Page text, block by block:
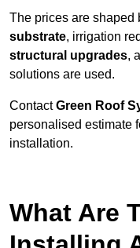
The prices are shaped
substrate, irrigation
structural upgrades,
solutions are used.
ContactGreen Roof
personalised estimate
installation.
What Are